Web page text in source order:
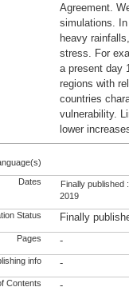
Agreement.
simulations.
heavy
stress. For
a present day
regions with
countries
vulnerability.
lower
Dates
Finally published :
2019
Status Finally
Pages -
info -
Contents -